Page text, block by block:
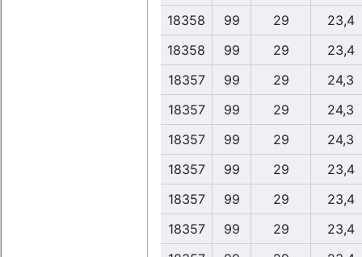
18358
99 29
23,4
18358
99 29
23,4
18357
99 29
24,3
18357
99 29
24,3
18357
99 29
24,3
18357
99 29
23,4
18357
99 29
23,4
18357
99 29
23,4